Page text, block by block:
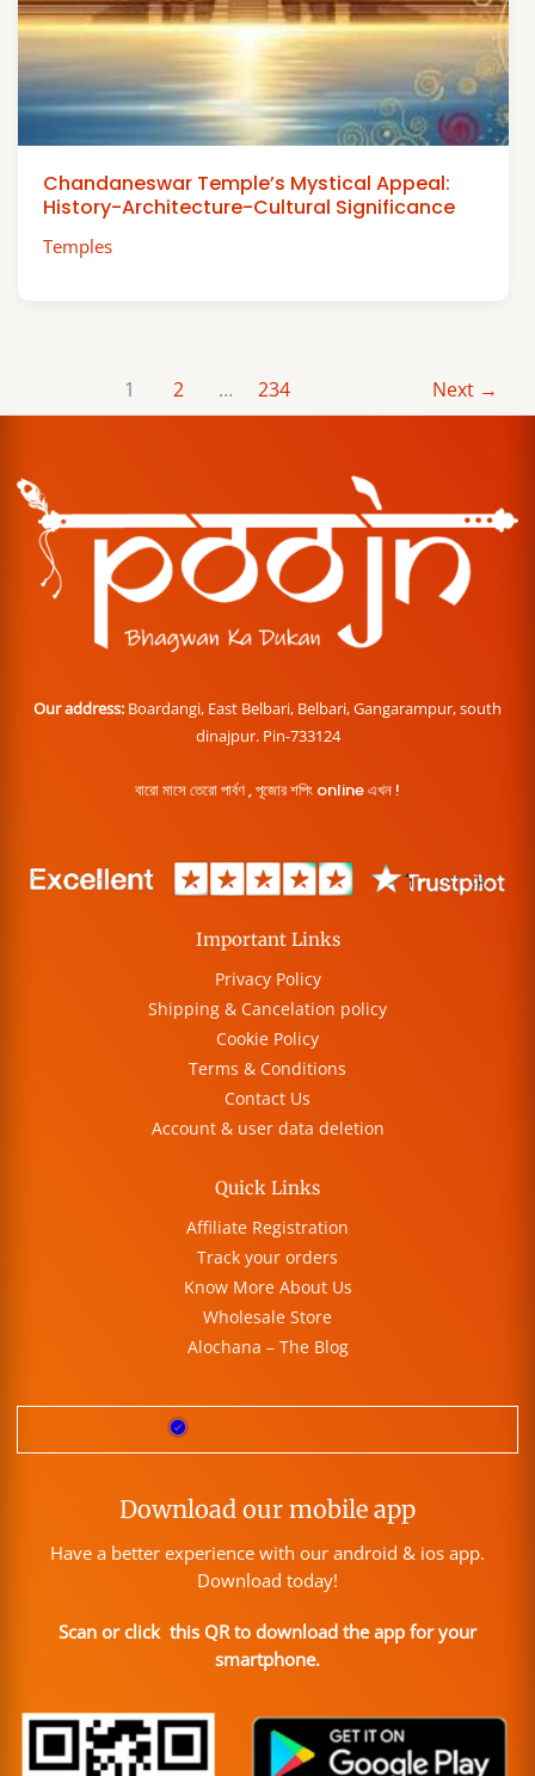
Chandaneswar Temple’s Mystical Appeal:
History-Architecture-Cultural Significance
Temples
1 2 … 234 Next →
Our address: Boardangi, East Belbari, Belbari, Gangarampur, south
dinajpur. Pin-733124
বারো মাসে তেরো পার্বণ , পূজোর শপিং online এখন !
Important Links
Privacy Policy
Shipping & Cancelation policy
Cookie Policy
Terms & Conditions
Contact Us
Account & user data deletion
Quick Links
Affiliate Registration
Track your orders
Know More About Us
Wholesale Store
Alochana – The Blog
Download our mobile app
Have a better experience with our android & ios app.
Download today!
Scan or click this QR to download the app for your
smartphone.